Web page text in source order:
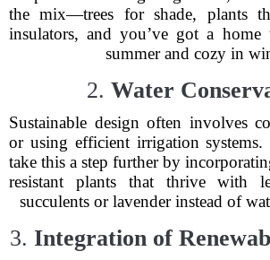
the mix—trees for shade, plants
insulators, and you’ve got a
summer and cozy in
2. Water
Sustainable design often involves
or using efficient irrigation systems.
take this a step further by
resistant plants that thrive with
succulents or lavender instead of
3. Integration of